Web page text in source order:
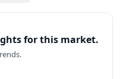
for this market.